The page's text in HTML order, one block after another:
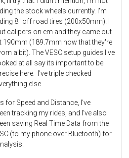
the stock wheels currently. I'm
8" off road tires (200x50mm). I
calipers on em and they came out
190mm (189.7mm now that they're
a bit). The VESC setup guides I've
at all say its important to be
here. I've triple checked
else.
for Speed and Distance, I've
tracking my rides, and I've also
saving Real Time Data from the
(to my phone over Bluetooth) for